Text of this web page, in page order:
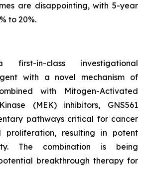
are disappointing, with 5-year
to 20%.
in-class investigational
with a novel mechanism of
with Mitogen-Activated
(MEK) inhibitors, GNS561
pathways critical for cancer
proliferation, resulting in potent
The combination is being
breakthrough therapy for